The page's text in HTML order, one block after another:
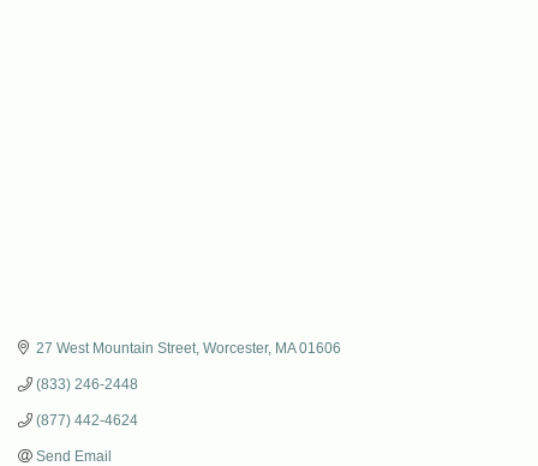
27 West Mountain Street Worcester MA 01606
(833) 246-2448
(877) 442-4624
Send Email